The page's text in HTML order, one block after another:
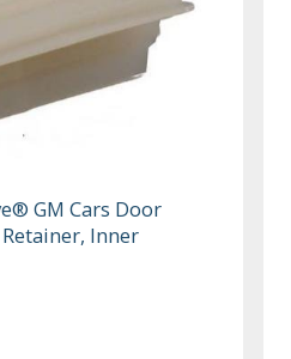
GM Cars Door
Inner